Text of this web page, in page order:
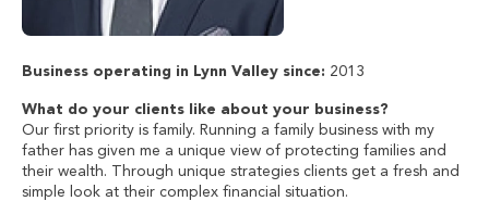
Business operating in Lynn Valley since: 2013
What do your clients like about your business?
Our first priority is family. Running a family business with my
father has given me a unique view of protecting families and
their wealth. Through unique strategies clients get a fresh and
simple look at their complex financial situation.